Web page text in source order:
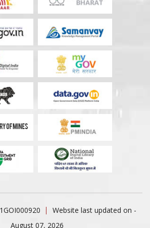
Website last updated on -
August 07, 2026